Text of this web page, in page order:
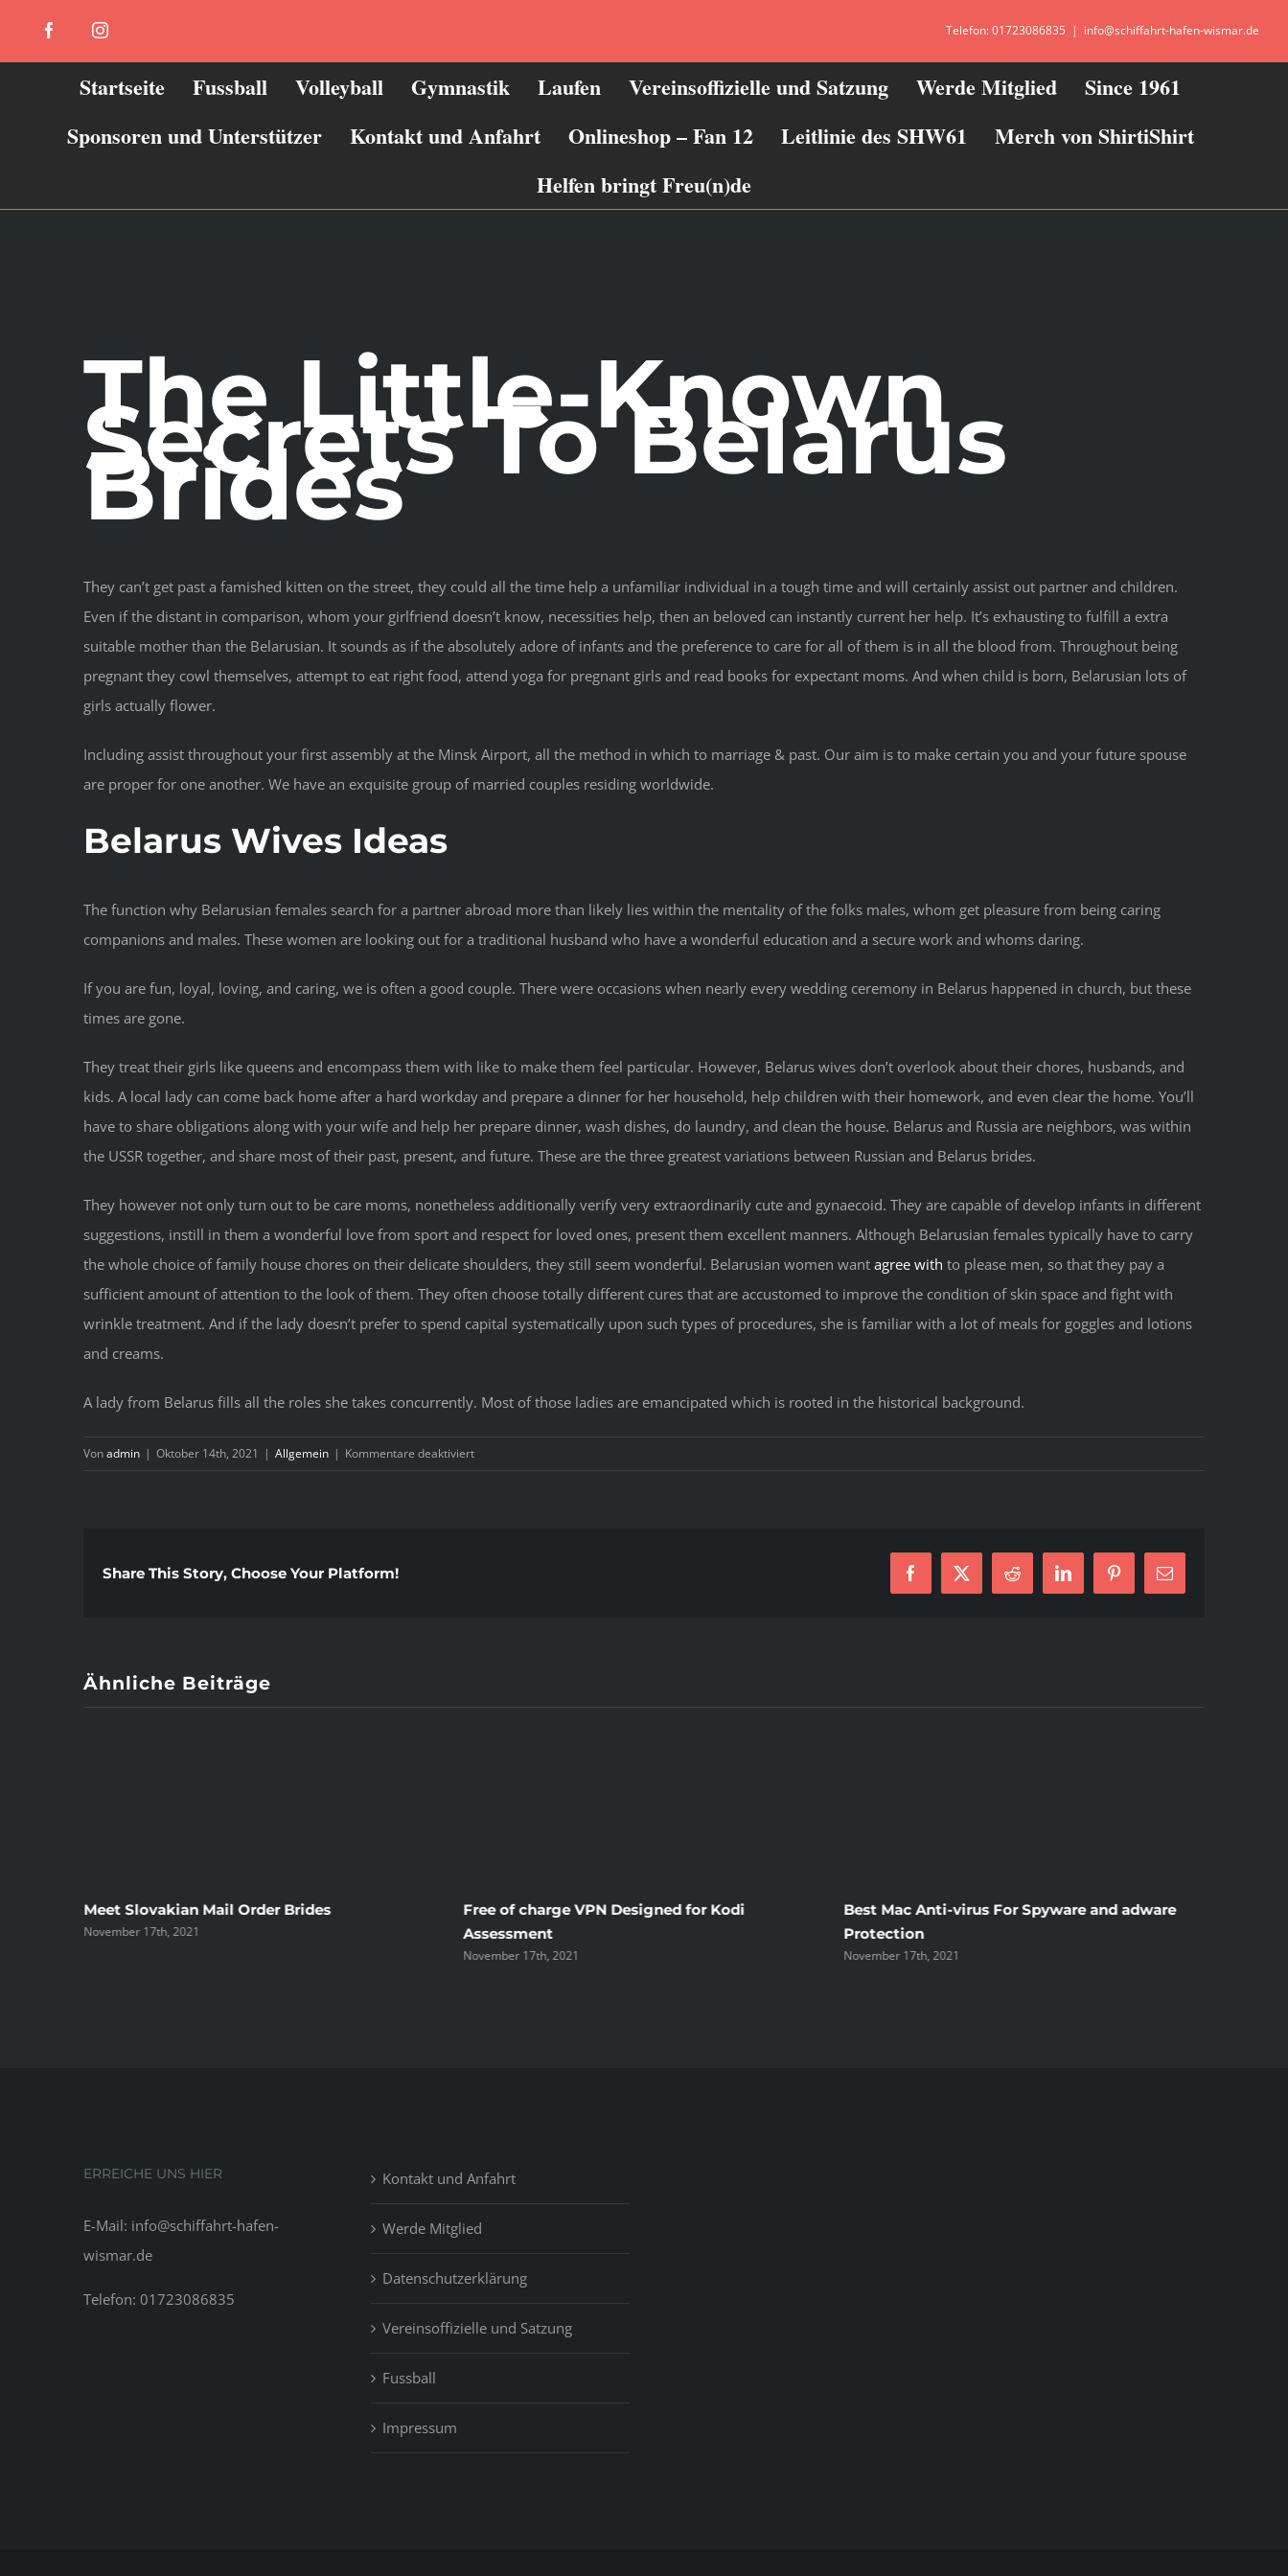
FacebookInstagram Telefon: 01723086835 | info@schiffahrt-hafen-wismar.de
Startseite Fussball Volleyball Gymnastik Laufen Vereinsoffizielle und Satzung Werde Mitglied
Since 1961
Sponsoren und Unterstützer
Kontakt und Anfahrt Onlineshop – Fan 12 Leitlinie des SHW61
Merch von ShirtiShirt
Helfen bringt Freu(n)de
The Little-Known
Secrets To Belarus
Brides
They can’t get past a famished kitten on the street, they could all the time help a unfamiliar individual in a tough time and will certainly assist out partner and children.
Even if the distant in comparison, whom your girlfriend doesn’t know, necessities help, then an beloved can instantly current her help. It’s exhausting to fulfill a extra
suitable mother than the Belarusian. It sounds as if the absolutely adore of infants and the preference to care for all of them is in all the blood from. Throughout being
pregnant they cowl themselves, attempt to eat right food, attend yoga for pregnant girls and read books for expectant moms. And when child is born, Belarusian lots of
girls actually flower.
Including assist throughout your first assembly at the Minsk Airport, all the method in which to marriage & past. Our aim is to make certain you and your future spouse
are proper for one another. We have an exquisite group of married couples residing worldwide.
Belarus Wives Ideas
The function why Belarusian females search for a partner abroad more than likely lies within the mentality of the folks males, whom get pleasure from being caring
companions and males. These women are looking out for a traditional husband who have a wonderful education and a secure work and whoms daring.
If you are fun, loyal, loving, and caring, we is often a good couple. There were occasions when nearly every wedding ceremony in Belarus happened in church, but these
times are gone.
They treat their girls like queens and encompass them with like to make them feel particular. However, Belarus wives don’t overlook about their chores, husbands, and
kids. A local lady can come back home after a hard workday and prepare a dinner for her household, help children with their homework, and even clear the home. You’ll
have to share obligations along with your wife and help her prepare dinner, wash dishes, do laundry, and clean the house. Belarus and Russia are neighbors, was within
the USSR together, and share most of their past, present, and future. These are the three greatest variations between Russian and Belarus brides.
They however not only turn out to be care moms, nonetheless additionally verify very extraordinarily cute and gynaecoid. They are capable of develop infants in different
suggestions, instill in them a wonderful love from sport and respect for loved ones, present them excellent manners. Although Belarusian females typically have to carry
the whole choice of family house chores on their delicate shoulders, they still seem wonderful. Belarusian women want agree with to please men, so that they pay a
sufficient amount of attention to the look of them. They often choose totally different cures that are accustomed to improve the condition of skin space and fight with
wrinkle treatment. And if the lady doesn’t prefer to spend capital systematically upon such types of procedures, she is familiar with a lot of meals for goggles and lotions
and creams.
A lady from Belarus fills all the roles she takes concurrently. Most of those ladies are emancipated which is rooted in the historical background.
Vonadmin | Oktober 14th, 2021 | Allgemein | Kommentare deaktiviertfür
Secrets
To
Share This Story, Choose Your Platform! Facebook
X Reddit LinkedInPinterest
E-
Mail
Ähnliche Beiträge
Meet Slovakian Mail Order Brides
November 17th, 2021
Free of charge VPN Designed for Kodi
Assessment
November 17th, 2021
Best Mac Anti-virus For Spyware and adware
Protection
November 17th, 2021
ERREICHE UNS HIER
E-Mail: info@schiffahrt-hafen-
wismar.de
Telefon: 01723086835
Kontakt und Anfahrt
Werde Mitglied
Datenschutzerklärung
Vereinsoffizielle und Satzung
Fussball
Impressum